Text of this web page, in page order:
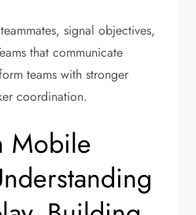
signal objectives,
that communicate
teams with stronger
coordination.
Mobile